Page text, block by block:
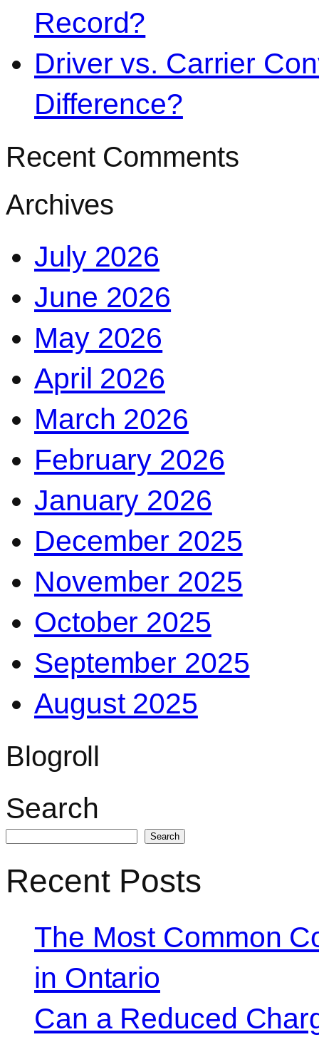
Record?
Driver vs. Carrier
Difference?
Recent Comments
Archives
July 2026
June 2026
May 2026
April 2026
March 2026
February 2026
January 2026
December 2025
November 2025
October 2025
September 2025
August 2025
Blogroll
Search
Search
Recent Posts
The Most Common
in Ontario
Can a Reduced